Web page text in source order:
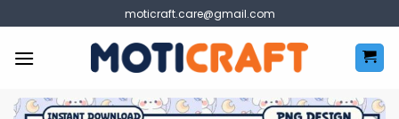
to
content
moticraft.care@gmail.com